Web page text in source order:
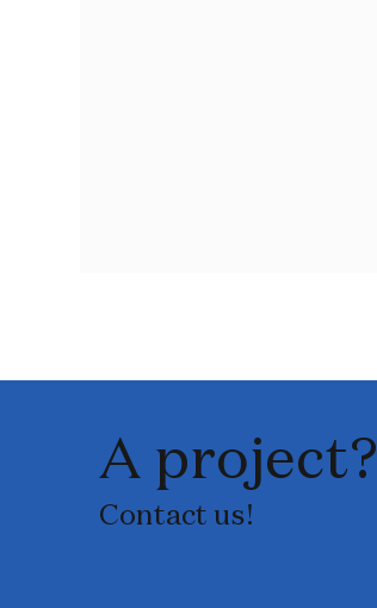
Contact us!
A project?